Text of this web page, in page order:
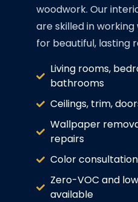
woodwork. Our
are skilled in
for beautiful, lasting
Living rooms,
bathrooms
Ceilings, trim,
Wallpaper
repairs
Color
Zero-VOC and
available